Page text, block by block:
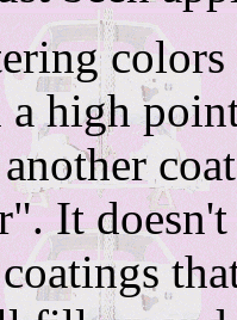
colors
a high
It doesn't